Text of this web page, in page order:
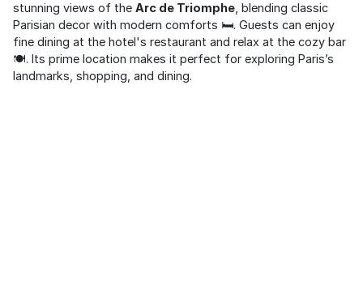
stunning views of the Arc de Triomphe , blending classic
Parisian decor with modern comforts 🛏️. Guests can enjoy
fine dining at the hotel's restaurant and relax at the cozy bar
🍽️. Its prime location makes it perfect for exploring Paris’s
landmarks, shopping, and dining.